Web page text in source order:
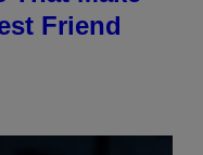
Friend